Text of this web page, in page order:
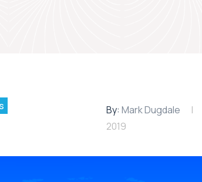
By:Mark Dugdale
2019